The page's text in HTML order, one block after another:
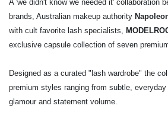
A 'we didn't know we needed it' collaboration
brands, Australian makeup authority
with cult favorite lash specialists,
exclusive capsule collection of seven
Designed as a curated "lash wardrobe" the
premium styles ranging from subtle,
glamour and statement volume.